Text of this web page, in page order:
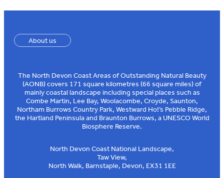
About us
The North Devon Coast Areas of Outstanding Natural Beauty
(AONB) covers 171 square kilometres (66 square miles) of
mainly coastal landscape including special places such as
Combe Martin, Lee Bay, Woolacombe, Croyde, Saunton,
Northam Burrows Country Park, Westward Ho!’s Pebble Ridge,
the Hartland Peninsula and Braunton Burrows, a UNESCO World
Biosphere Reserve.
North Devon Coast National Landscape,
Taw View,
North Walk, Barnstaple, Devon, EX31 1EE